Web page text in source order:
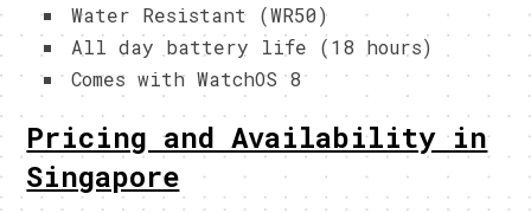
Water Resistant (WR50)
All day battery life (18 hours)
Comes with WatchOS 8
Pricing and Availability in
Singapore